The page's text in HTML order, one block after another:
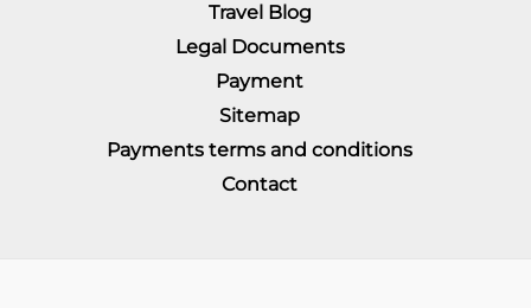
Travel Blog
Legal Documents
Payment
Sitemap
Payments terms and conditions
Contact